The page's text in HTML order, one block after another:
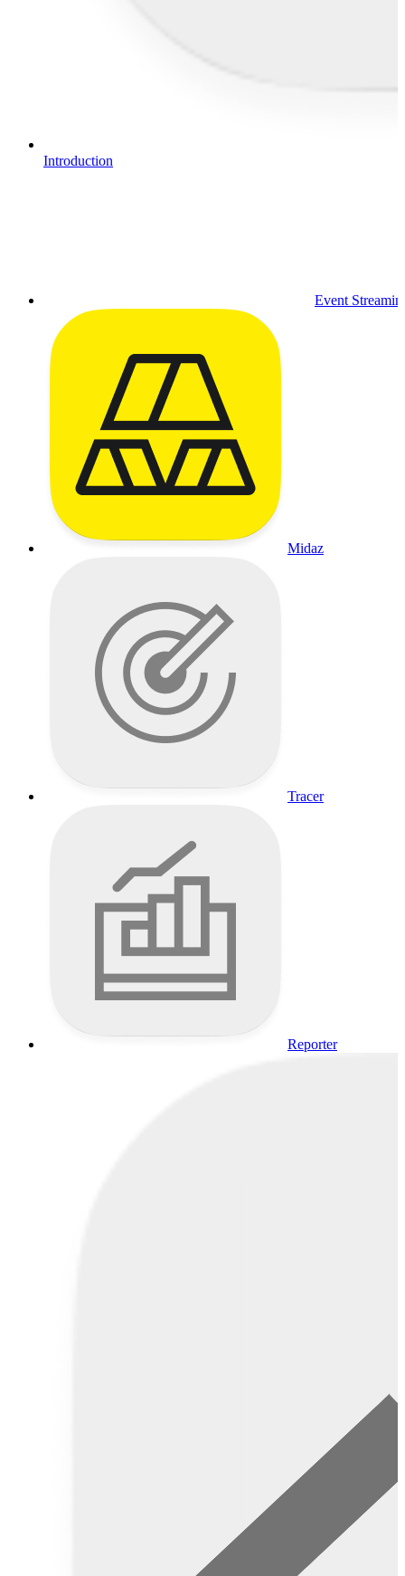
Introduction
Event
Midaz
Tracer
Reporter